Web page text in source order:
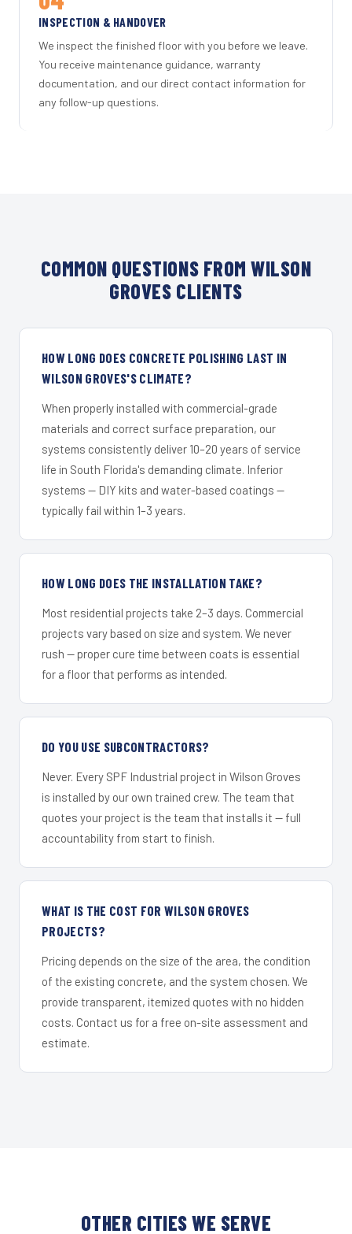
INSPECTION & HANDOVER
We inspect the finished floor with you before we leave.
You receive maintenance guidance, warranty
documentation, and our direct contact information for
any follow-up questions.
COMMON QUESTIONS FROM WILSON
GROVES CLIENTS
HOW LONG DOES CONCRETE POLISHING LAST IN
WILSON GROVES'S CLIMATE?
When properly installed with commercial-grade
materials and correct surface preparation, our
systems consistently deliver 10–20 years of service
life in South Florida's demanding climate. Inferior
systems — DIY kits and water-based coatings —
typically fail within 1–3 years.
HOW LONG DOES THE INSTALLATION TAKE?
Most residential projects take 2–3 days. Commercial
projects vary based on size and system. We never
rush — proper cure time between coats is essential
for a floor that performs as intended.
DO YOU USE SUBCONTRACTORS?
Never. Every SPF Industrial project in Wilson Groves
is installed by our own trained crew. The team that
quotes your project is the team that installs it — full
accountability from start to finish.
WHAT IS THE COST FOR WILSON GROVES
PROJECTS?
Pricing depends on the size of the area, the condition
of the existing concrete, and the system chosen. We
provide transparent, itemized quotes with no hidden
costs. Contact us for a free on-site assessment and
estimate.
OTHER CITIES WE SERVE